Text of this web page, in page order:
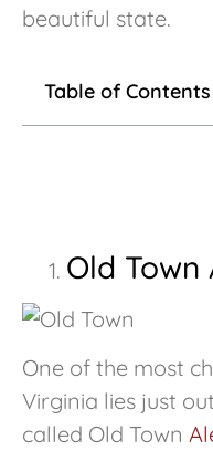
beautiful state.
Table of Contents
Old Town
One of the most
Virginia lies just
called Old Town